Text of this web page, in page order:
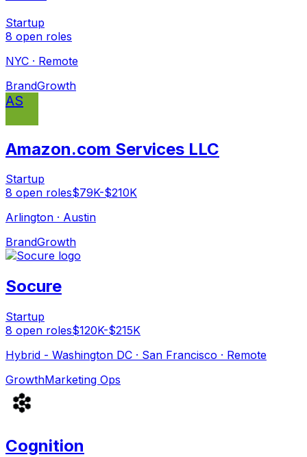
Startup
8 open roles
NYC · Remote
BrandGrowth
AS
Amazon.com Services LLC
Startup
8 open roles$79K-$210K
Arlington · Austin
BrandGrowth
Socure
Startup
8 open roles$120K-$215K
Hybrid - Washington DC · San Francisco · Remote
GrowthMarketing Ops
Cognition